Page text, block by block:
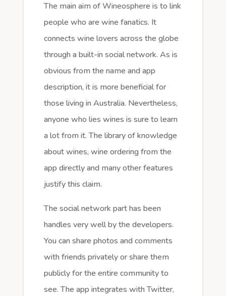
The main aim of Wineosphere is to link
people who are wine fanatics. It
connects wine lovers across the globe
through a built-in social network. As is
obvious from the name and app
description, it is more beneficial for
those living in Australia. Nevertheless,
anyone who lies wines is sure to learn
a lot from it. The library of knowledge
about wines, wine ordering from the
app directly and many other features
justify this claim.
The social network part has been
handles very well by the developers.
You can share photos and comments
with friends privately or share them
publicly for the entire community to
see. The app integrates with Twitter,